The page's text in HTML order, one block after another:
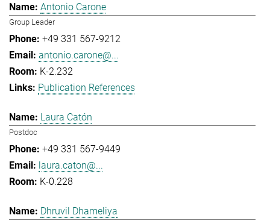
Antonio Carone
Group Leader
+49 331 567-9212
antonio.carone@...
K-2.232
Publication References
Laura Catón
Postdoc
+49 331 567-9449
laura.caton@...
K-0.228
Dhruvil Dhameliya